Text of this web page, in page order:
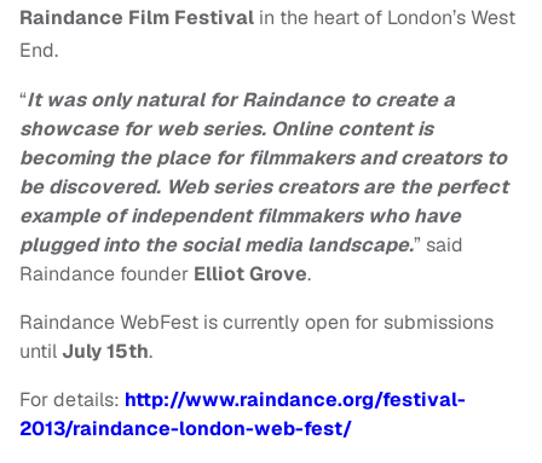
Raindance Film Festival in the heart of London’s West
End.
“It was only natural for Raindance to create a
showcase for web series. Online content is
becoming the place for filmmakers and creators to
be discovered. Web series creators are the perfect
example of independent filmmakers who have
plugged into the social media landscape.” said
Raindance founder Elliot Grove.
Raindance WebFest is currently open for submissions
untilJuly 15th.
For details: http://www.raindance.org/festival-
2013/raindance-london-web-fest/